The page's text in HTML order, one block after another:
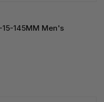
15-145MM Men's